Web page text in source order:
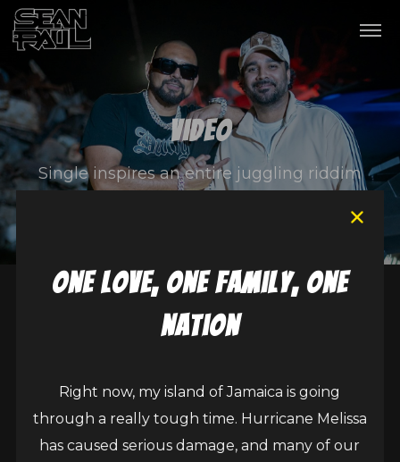
one love, one family, one
nation
Right now, my island of Jamaica is going
through a really tough time. Hurricane Melissa
has caused serious damage, and many of our
Video
Single inspires an entire juggling riddim